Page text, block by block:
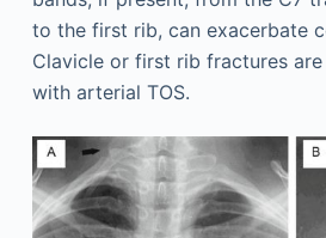
to the first rib, can exacerbate
Clavicle or first rib fractures
with arterial TOS.